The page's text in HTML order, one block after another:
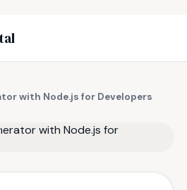
with Node.js for Developers